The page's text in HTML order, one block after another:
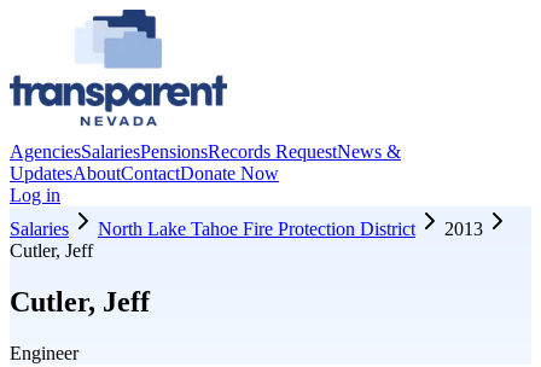
AgenciesSalariesPensionsRecords RequestNews &
UpdatesAboutContactDonate Now
Log in
Salaries
North Lake Tahoe Fire Protection District
2013
Cutler, Jeff
Cutler, Jeff
Engineer